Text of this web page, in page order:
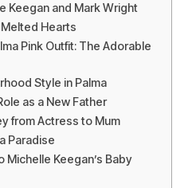
Keegan and Mark Wright
Hearts
Pink Outfit: The Adorable
Style in Palma
as a New Father
from Actress to Mum
Paradise
Michelle Keegan’s Baby